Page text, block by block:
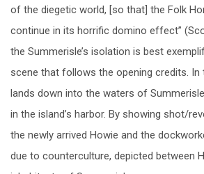
of the diegetic world, [so that] the Folk
continue in its horrific domino effect”
the Summerisle’s isolation is best
scene that follows the opening credits. In
lands down into the waters of
in the island’s harbor. By showing shot/
the newly arrived Howie and the
due to counterculture, depicted between